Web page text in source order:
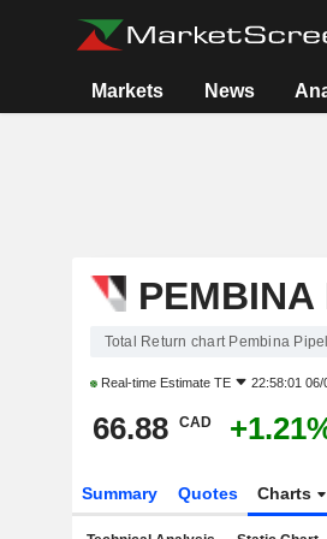
Markets News
PEMBINA
Total Return chart Pembina
Real-time Estimate TE 22:58:01 06/
66.88 CAD
Summary Quotes Charts